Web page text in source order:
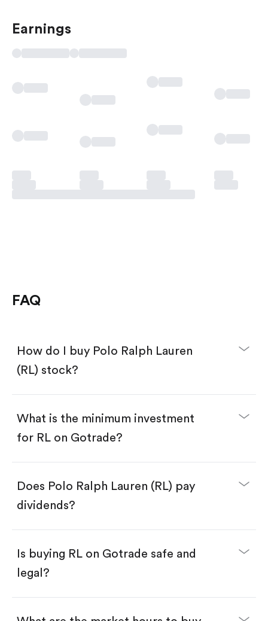
Earnings
FAQ
How do I buy Polo Ralph Lauren
(RL) stock?
Download the Gotrade app from the App Store
Create an account and complete KYC.
Search for the code "RL", then tap "Trade".
Tap the "Buy" button.
Enter the amount you want to buy. You have two
Buy RL by number of shares.
$1.
Swipe up to confirm your order—done!
What is the minimum investment
for RL on Gotrade?
Does Polo Ralph Lauren (RL) pay
dividends?
Is buying RL on Gotrade safe and
legal?